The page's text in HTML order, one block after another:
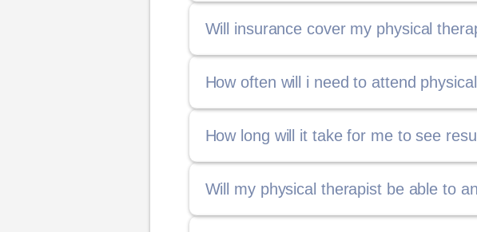
Will insurance cover my physical
How often will i need to attend
How long will it take for me to see
Will my physical therapist be able to